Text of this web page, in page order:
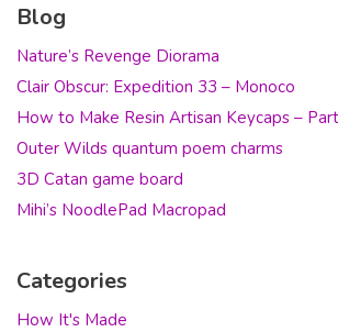
Blog
Nature’s Revenge Diorama
Clair Obscur: Expedition 33 – Monoco
How to Make Resin Artisan Keycaps –
Outer Wilds quantum poem charms
3D Catan game board
Mihi’s NoodlePad Macropad
Categories
How It's Made